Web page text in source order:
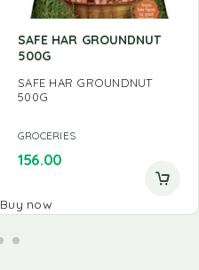
SAFE HAR GROUNDNUT
500G
SAFE HAR GROUNDNUT
500G
GROCERIES
156.00
Buy now